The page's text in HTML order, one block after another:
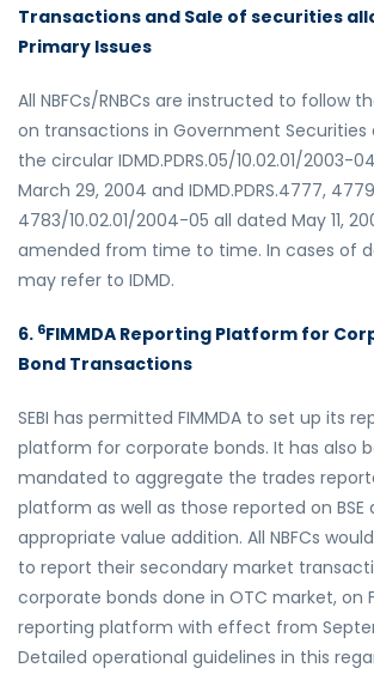
Transactions and Sale of securities
Primary Issues
All NBFCs/RNBCs are instructed to follow
on transactions in Government Securities
the circular IDMD.PDRS.05/10.02.01/2003-
March 29, 2004 and IDMD.PDRS.4777,
4783/10.02.01/2004-05 all dated May 11,
amended from time to time. In cases of
may refer to IDMD.
6. 6FIMMDA Reporting Platform for
Bond Transactions
SEBI has permitted FIMMDA to set up its
platform for corporate bonds. It has also
mandated to aggregate the trades
platform as well as those reported on BSE
appropriate value addition. All NBFCs
to report their secondary market
corporate bonds done in OTC market, on
reporting platform with effect from
Detailed operational guidelines in this